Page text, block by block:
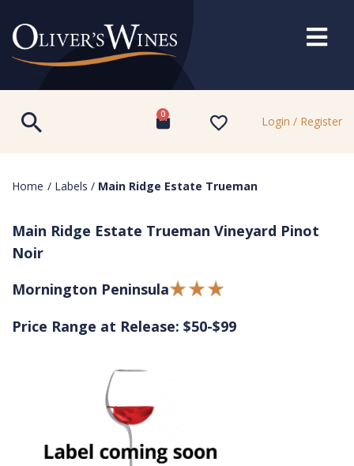
0 Login / Register
Home / Labels / Main Ridge Estate Trueman
Main Ridge Estate Trueman Vineyard Pinot
Noir
Mornington Peninsula
Price Range at Release: $50-$99